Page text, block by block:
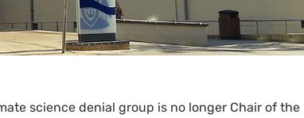
science denial group is no longer Chair of the